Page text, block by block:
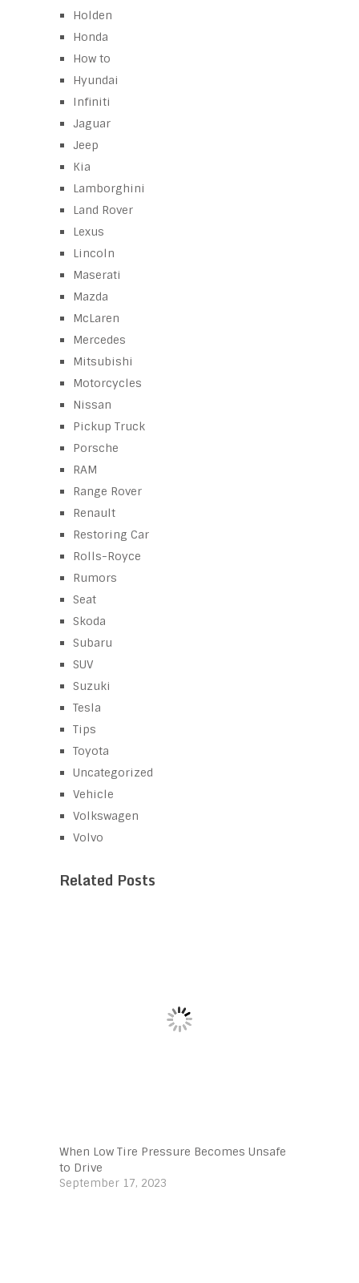
Holden
Honda
How to
Hyundai
Infiniti
Jaguar
Jeep
Kia
Lamborghini
Land Rover
Lexus
Lincoln
Maserati
Mazda
McLaren
Mercedes
Mitsubishi
Motorcycles
Nissan
Pickup Truck
Porsche
RAM
Range Rover
Renault
Restoring Car
Rolls-Royce
Rumors
Seat
Skoda
Subaru
SUV
Suzuki
Tesla
Tips
Toyota
Uncategorized
Vehicle
Volkswagen
Volvo
Related Posts
When Low Tire Pressure Becomes Unsafe
to Drive
September 17, 2023